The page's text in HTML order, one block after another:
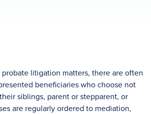
litigation matters, there are often
beneficiaries who choose not
siblings, parent or stepparent, or
are regularly ordered to mediation,